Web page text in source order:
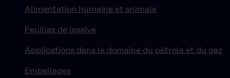
Alimentation humaine et animale
Feuilles de lessive
Applications dans le domaine du pétrole et du gaz
Emballages